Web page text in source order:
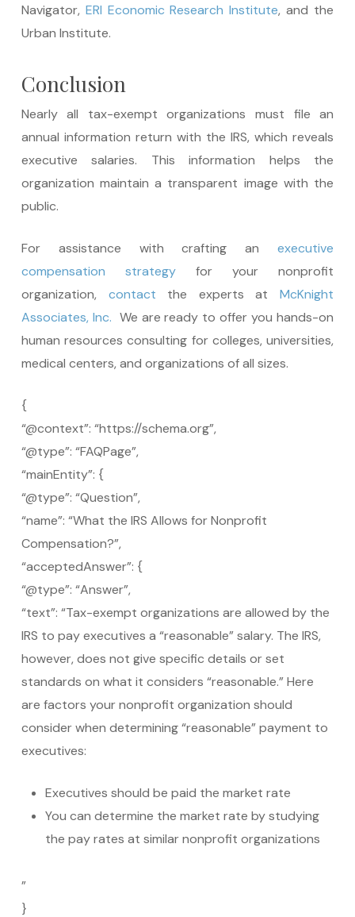
Navigator, ERI Economic Research Institute, and the
Urban Institute.
Conclusion
Nearly all tax-exempt organizations must file an
annual information return with the IRS, which reveals
executive salaries. This information helps the
organization maintain a transparent image with the
public.
For assistance with crafting anexecutive
compensation strategyfor your nonprofit
organization, contact the experts atMcKnight
Associates, Inc. We are ready to offer you hands-on
human resources consulting for colleges, universities,
medical centers, and organizations of all sizes.
{
“@context”: “https://schema.org”,
“@type”: “FAQPage”,
“mainEntity”: {
“@type”: “Question”,
“name”: “What the IRS Allows for Nonprofit
Compensation?”,
“acceptedAnswer”: {
“@type”: “Answer”,
“text”: “Tax-exempt organizations are allowed by the
IRS to pay executives a “reasonable” salary. The IRS,
however, does not give specific details or set
standards on what it considers “reasonable.” Here
are factors your nonprofit organization should
consider when determining “reasonable” payment to
executives:
Executives should be paid the market rate
You can determine the market rate by studying
the pay rates at similar nonprofit organizations
”
}